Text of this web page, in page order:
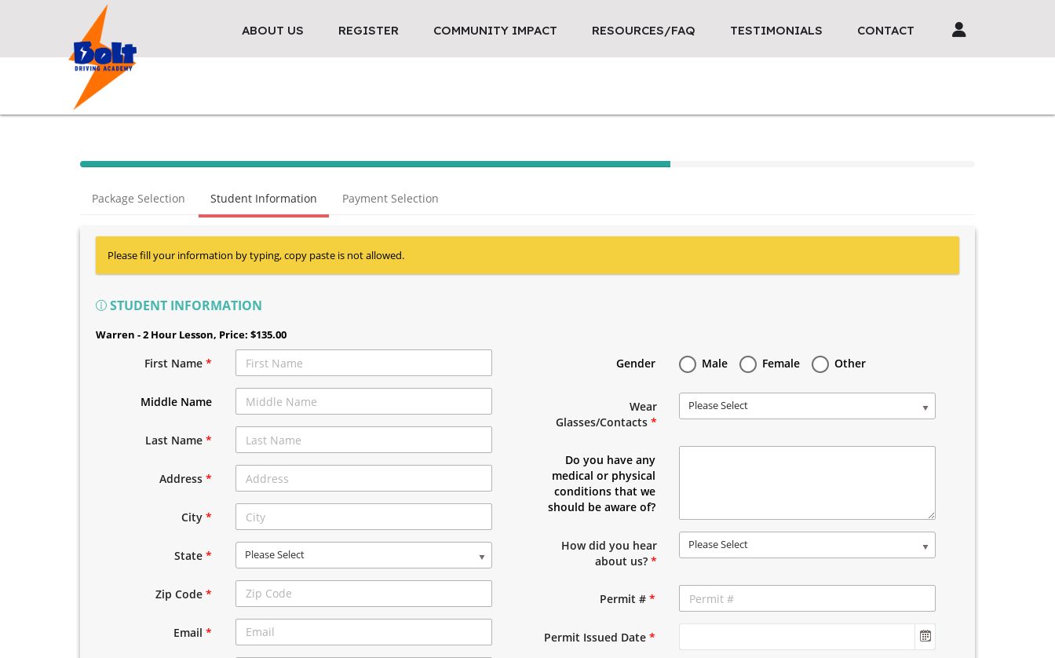
ABOUT US REGISTER COMMUNITY IMPACT RESOURCES/FAQ TESTIMONIALS CONTACT
40% Complete (success)
Package Selection Student Information Payment Selection
Please fill your information by typing, copy paste is not allowed.
STUDENT INFORMATION
Warren - 2 Hour Lesson, Price: $135.00
First Name*
Middle Name
Last Name*
Address*
City*
State* Please Select
Zip Code*
Email*
Gender Male Female Other
Wear
Glasses/Contacts*
Please Select
Do you have any
medical or physical
conditions that we
should be aware of?
How did you hear
about us?*
Please Select
Permit #*
Permit Issued Date*